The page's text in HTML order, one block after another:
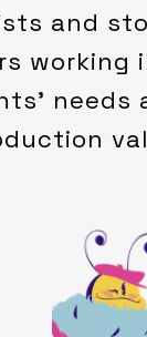
and
working
stories
made me
animations
people's